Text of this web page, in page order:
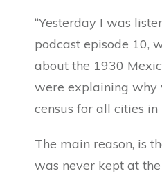
“Yesterday I was
podcast episode 10,
about the 1930
were explaining why
census for all cities in
The main reason, is
was never kept at